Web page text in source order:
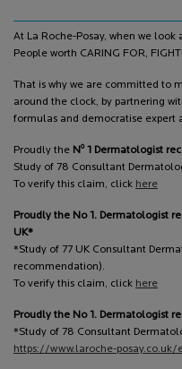
At La Roche-Posay, when we look
People worth CARING FOR,
That is why we are committed to
around the clock, by partnering
formulas and democratise expert
Proudly the N o1 Dermatologist
Study of 78 Consultant
To verify this claim, click here
Proudly the No 1. Dermatologist
UK*
*Study of 77 UK Consultant
recommendation).
To verify this claim, click here
Proudly the No 1. Dermatologist
*Study of 78 Consultant
https://www.laroche-